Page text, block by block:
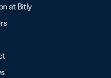
at Bitly